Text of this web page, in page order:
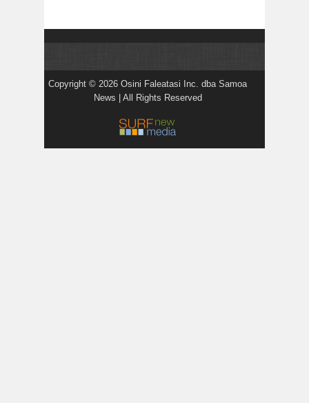
Copyright © 2026 Osini Faleatasi Inc. dba Samoa
News | All Rights Reserved